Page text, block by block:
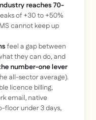
reaches 70-
of +30 to +50%
cannot keep up
feel a gap between
they can do, and
number-one lever
all-sector average).
licence billing,
email, native
floor under 3 days,